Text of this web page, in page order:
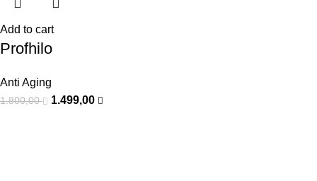
Add to cart
Profhilo
Anti Aging
1.800,00 1.499,00